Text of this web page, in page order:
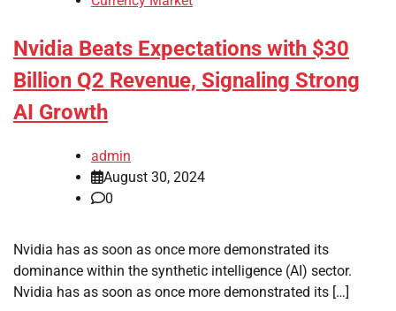
Nvidia Beats Expectations with $30
Billion Q2 Revenue, Signaling Strong
AI Growth
admin
August 30, 2024
0
Nvidia has as soon as once more demonstrated its
dominance within the synthetic intelligence (AI) sector.
Nvidia has as soon as once more demonstrated its […]